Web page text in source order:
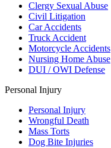
Clergy Sexual Abuse
Civil Litigation
Car Accidents
Truck Accident
Motorcycle Accidents
Nursing Home Abuse
DUI / OWI Defense
Personal Injury
Personal Injury
Wrongful Death
Mass Torts
Dog Bite Injuries